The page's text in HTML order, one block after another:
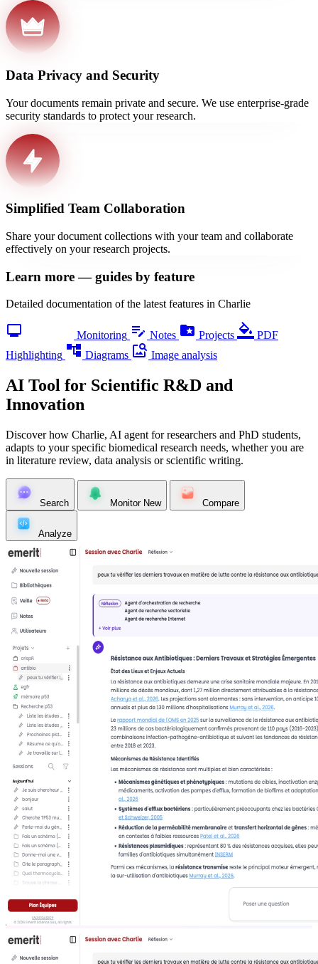
Data Privacy and Security
Your documents remain private and secure. We use enterprise-grade
security standards to protect your research.
Simplified Team Collaboration
Share your document collections with your team and collaborate
effectively on your research projects.
Learn more — guides by feature
Detailed documentation of the latest features in Charlie
monitoring Monitoring edit_note Notes folder_special Projects format_color_fill PDF
Highlighting account_tree Diagrams image_search Image analysis
AI Tool for Scientific R&D and
Innovation
Discover how Charlie, AI agent for researchers and PhD students,
adapts to your specific biomedical research needs, whether you are
in literature review, data analysis or scientific writing.
Search Monitor New Compare
Analyze